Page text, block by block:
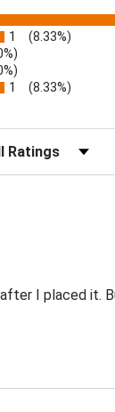
1 (8.33%)
1 (8.33%)
Reviews by
I placed it.